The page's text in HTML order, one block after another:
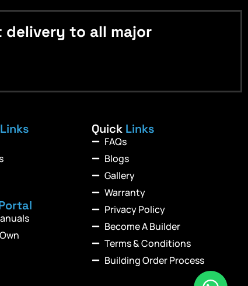
delivery to all major
Links Quick Links
FAQs
Blogs
Gallery
Warranty
Privacy Policy
Become A Builder
Terms & Conditions
Building Order Process